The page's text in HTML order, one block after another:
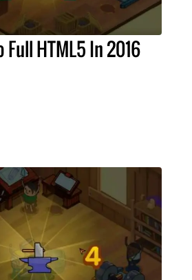
Full HTML5 In 2016